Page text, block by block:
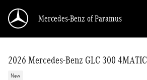
Mercedes-Benz of Paramus
2026 Mercedes-Benz GLC 300 4MATIC
New